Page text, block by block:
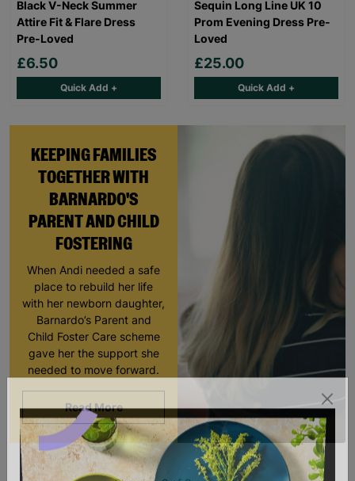
KEEPING FAMILIES
TOGETHER WITH
BARNARDO'S
PARENT AND CHILD
FOSTERING
When Andi needed a safe
place to rebuild her life
with her newborn daughter,
Barnardo’s Parent and
Child Foster Care scheme
gave her the support she
needed to move forward.
Read More
Black V-Neck Summer
Attire Fit & Flare Dress
Pre-Loved
£6.50
Quick Add +
Sequin Long Line UK 10
Prom Evening Dress Pre-
Loved
£25.00
Quick Add +